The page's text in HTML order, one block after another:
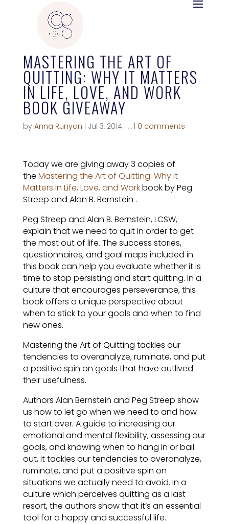
MASTERING THE ART OF
QUITTING: WHY IT MATTERS
IN LIFE, LOVE, AND WORK
BOOK GIVEAWAY
by Anna Runyan Jul 3, 2014| , , 0 comments
Today we are giving away 3 copies of
the Mastering the Art of Quitting: Why It
Matters in Life, Love, and Workbook by Peg
Streep and Alan B. Bernstein .
Peg Streep and Alan B. Bernstein, LCSW,
explain that we need to quit in order to get
the most out of life. The success stories,
questionnaires, and goal maps included in
this book can help you evaluate whether it is
time to stop persisting and start quitting. In a
culture that encourages perseverance, this
book offers a unique perspective about
when to stick to your goals and when to find
new ones.
Mastering the Art of Quitting tackles our
tendencies to overanalyze, ruminate, and put
a positive spin on goals that have outlived
their usefulness.
Authors Alan Bernstein and Peg Streep show
us how to let go when we need to and how
to start over. A guide to increasing our
emotional and mental flexibility, assessing our
goals, and knowing when to hang in or bail
out, it tackles our tendencies to over­analyze,
ruminate, and put a positive spin on
situations we actually need to avoid. In a
culture which perceives quitting as a last
resort, the authors show that it’s an essential
tool for a happy and successful life.